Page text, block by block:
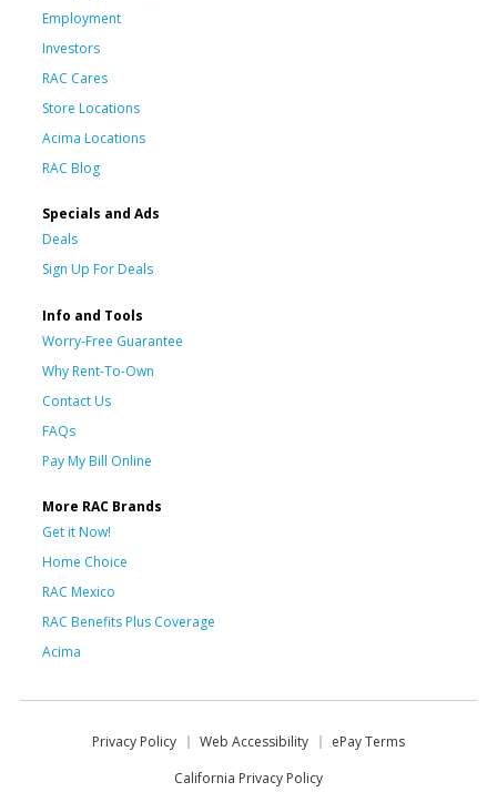
Employment
Investors
RAC Cares
Store Locations
Acima Locations
RAC Blog
Specials and Ads
Deals
Sign Up For Deals
Info and Tools
Worry-Free Guarantee
Why Rent-To-Own
Contact Us
FAQs
Pay My Bill Online
More RAC Brands
Get it Now!
Home Choice
RAC Mexico
RAC Benefits Plus Coverage
Acima
Privacy Policy Web Accessibility
ePay Terms
California Privacy Policy